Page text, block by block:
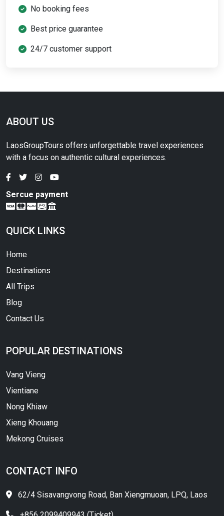
No booking fees
Best price guarantee
24/7 customer support
ABOUT US
LaosGroupTours offers unforgettable travel experiences
with a focus on authentic cultural experiences.
Sercue payment
QUICK LINKS
Home
Destinations
All Trips
Blog
Contact Us
POPULAR DESTINATIONS
Vang Vieng
Vientiane
Nong Khiaw
Xieng Khouang
Mekong Cruises
CONTACT INFO
62/4 Sisavangvong Road, Ban Xiengmuoan, LPQ, Laos